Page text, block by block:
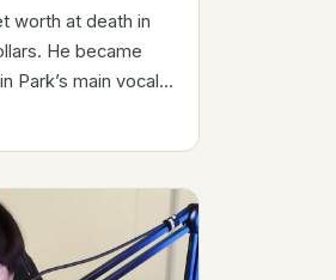
worth at death in
He became
Park’s main vocals.
work, and